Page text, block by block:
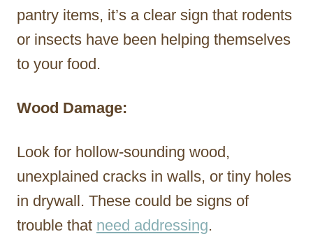
pantry items, it’s a clear sign that rodents
or insects have been helping themselves
to your food.
Wood Damage:
Look for hollow-sounding wood,
unexplained cracks in walls, or tiny holes
in drywall. These could be signs of
trouble that need addressing.